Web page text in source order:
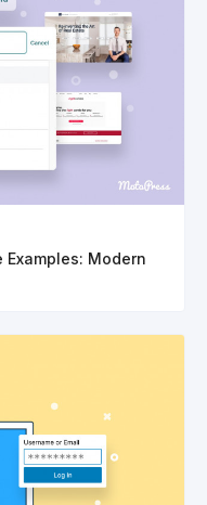
Examples: Modern